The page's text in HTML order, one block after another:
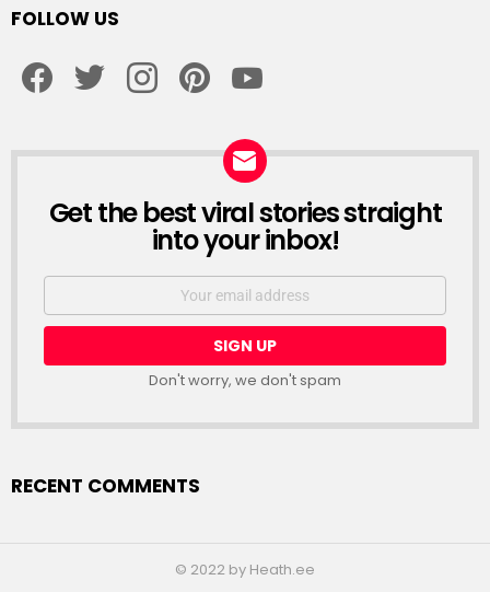
FOLLOW US
NEWSLETTER
Get the best viral stories straight
into your inbox!
Email
Don't worry, we don't spam
RECENT COMMENTS
© 2022 by Heath.ee